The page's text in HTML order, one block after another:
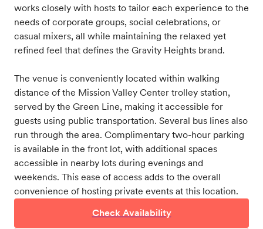
works closely with hosts to tailor each experience to the
needs of corporate groups, social celebrations, or
casual mixers, all while maintaining the relaxed yet
refined feel that defines the Gravity Heights brand.
The venue is conveniently located within walking
distance of the Mission Valley Center trolley station,
served by the Green Line, making it accessible for
guests using public transportation. Several bus lines also
run through the area. Complimentary two-hour parking
is available in the front lot, with additional spaces
accessible in nearby lots during evenings and
weekends. This ease of access adds to the overall
convenience of hosting private events at this location.
Check Availability